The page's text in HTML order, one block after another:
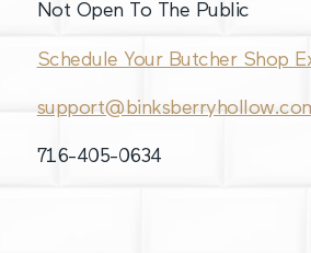
Not Open To The Public
Schedule Your Butcher Shop
716-405-0634